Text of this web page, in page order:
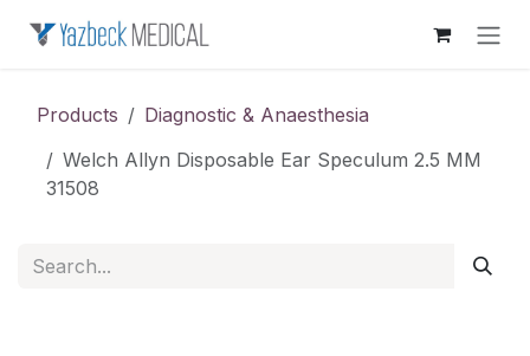
Products
Diagnostic & Anaesthesia
Welch Allyn Disposable Ear Speculum 2.5 MM
31508